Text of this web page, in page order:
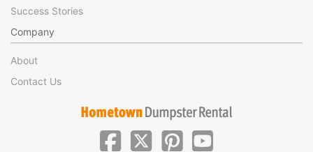
Success Stories
Company
About
Contact Us